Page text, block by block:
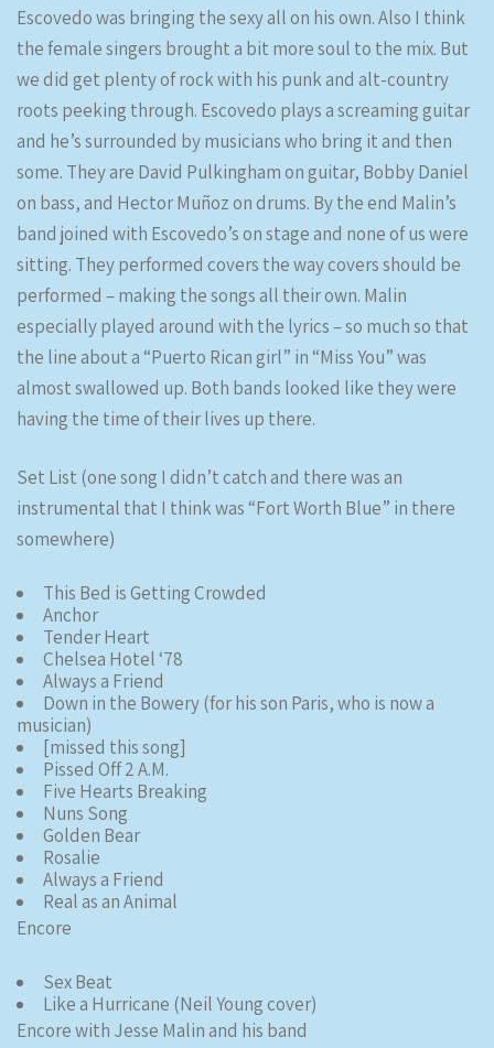
Escovedo was bringing the sexy all on his own. Also I think
the female singers brought a bit more soul to the mix. But
we did get plenty of rock with his punk and alt-country
roots peeking through. Escovedo plays a screaming guitar
and he’s surrounded by musicians who bring it and then
some. They are David Pulkingham on guitar, Bobby Daniel
on bass, and Hector Muñoz on drums. By the end Malin’s
band joined with Escovedo’s on stage and none of us were
sitting. They performed covers the way covers should be
performed – making the songs all their own. Malin
especially played around with the lyrics – so much so that
the line about a “Puerto Rican girl” in “Miss You” was
almost swallowed up. Both bands looked like they were
having the time of their lives up there.
Set List (one song I didn’t catch and there was an
instrumental that I think was “Fort Worth Blue” in there
somewhere)
This Bed is Getting Crowded
Anchor
Tender Heart
Chelsea Hotel ‘78
Always a Friend
Down in the Bowery (for his son Paris, who is now a
musician)
[missed this song]
Pissed Off 2 A.M.
Five Hearts Breaking
Nuns Song
Golden Bear
Rosalie
Always a Friend
Real as an Animal
Encore
Sex Beat
Like a Hurricane (Neil Young cover)
Encore with Jesse Malin and his band